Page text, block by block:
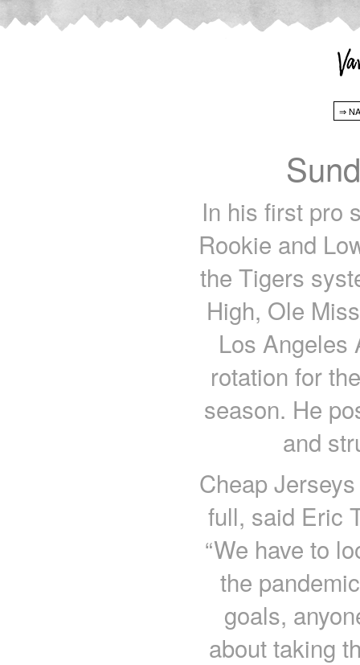
In his first pro
Rookie and
the Tigers
High, Ole
Los Angeles
rotation for
season. He
and
Cheap
full, said Eric
“We have to
the
goals,
about taking